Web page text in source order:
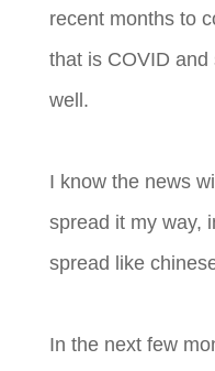
recent months to
that is COVID
well.
I know the news
spread it my way,
spread like
In the next few